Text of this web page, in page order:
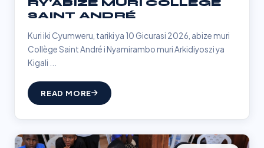
RY'ABIZE MURI COLLÈGE
SAINT ANDRÉ
Kuri iki Cyumweru, tariki ya 10 Gicurasi 2026, abize muri
Collège Saint André i Nyamirambo muri Arkidiyoszi ya
Kigali ...
READ MORE